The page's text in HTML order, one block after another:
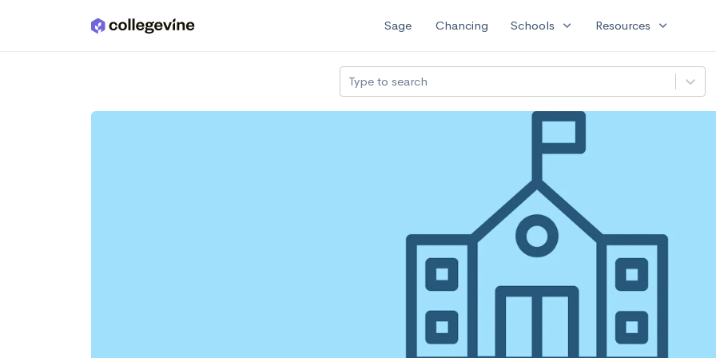
Skip to main content Sage Chancing Schools expand_more Resources expand_more
Type to search